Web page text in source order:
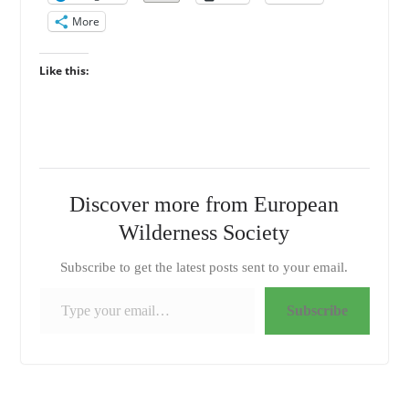
More
Like this:
Discover more from European
Wilderness Society
Subscribe to get the latest posts sent to your email.
Subscribe